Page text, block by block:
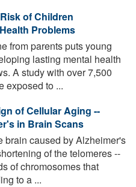
of Children
Problems
from parents puts young
lasting mental health
A study with over 7,500
exposed to ...
of Cellular Aging --
in Brain Scans
brain caused by Alzheimer's
of the telomeres --
of chromosomes that
to a ...